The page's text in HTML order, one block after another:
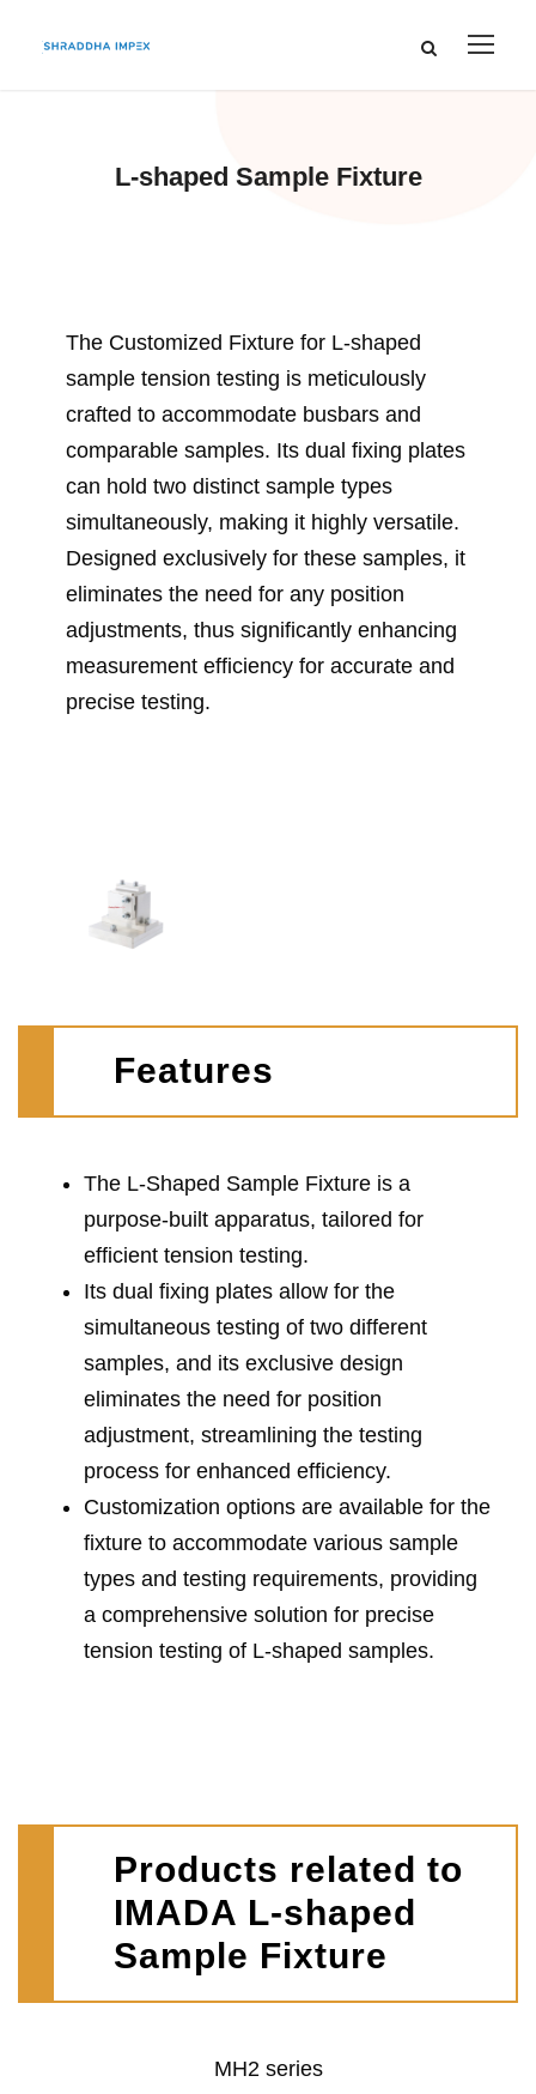
L-shaped Sample Fixture
The Customized Fixture for L-shaped
sample tension testing is meticulously
crafted to accommodate busbars and
comparable samples. Its dual fixing plates
can hold two distinct sample types
simultaneously, making it highly versatile.
Designed exclusively for these samples, it
eliminates the need for any position
adjustments, thus significantly enhancing
measurement efficiency for accurate and
precise testing.
Features
The L-Shaped Sample Fixture is a
purpose-built apparatus, tailored for
efficient tension testing.
Its dual fixing plates allow for the
simultaneous testing of two different
samples, and its exclusive design
eliminates the need for position
adjustment, streamlining the testing
process for enhanced efficiency.
Customization options are available for the
fixture to accommodate various sample
types and testing requirements, providing
a comprehensive solution for precise
tension testing of L-shaped samples.
Products related to
IMADA L-shaped
Sample Fixture
MH2 series